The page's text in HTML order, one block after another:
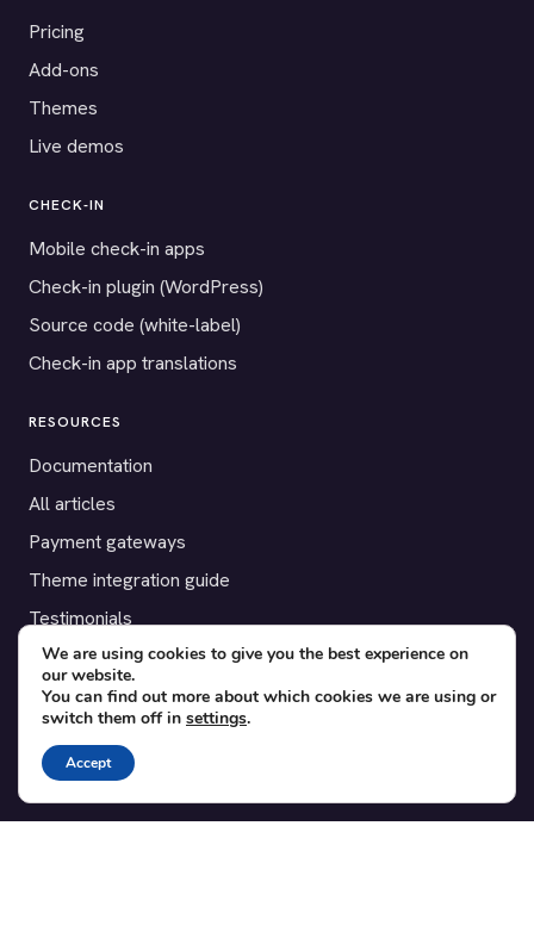
Pricing
Add-ons
Themes
Live demos
CHECK-IN
Mobile check-in apps
Check-in plugin (WordPress)
Source code (white-label)
Check-in app translations
RESOURCES
Documentation
All articles
Payment gateways
Theme integration guide
Testimonials
SUPPORT
Contact
Blog
Translations
We are using cookies to give you the best experience on
our website.
You can find out more about which cookies we are using or
switch them off in settings.
Accept